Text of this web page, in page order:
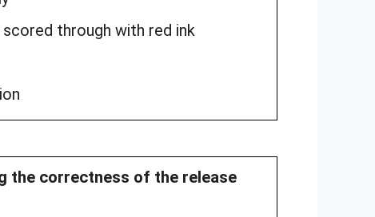
through with red ink
the correctness of the release